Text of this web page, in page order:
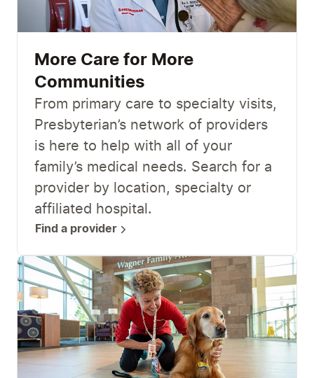
More Care for More
Communities
From primary care to specialty visits,
Presbyterian’s network of providers
is here to help with all of your
family’s medical needs. Search for a
provider by location, specialty or
affiliated hospital.
Find a provider